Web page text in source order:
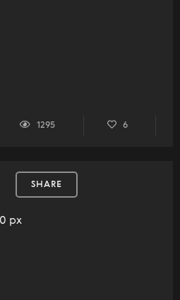
1295 6
SHARE
px